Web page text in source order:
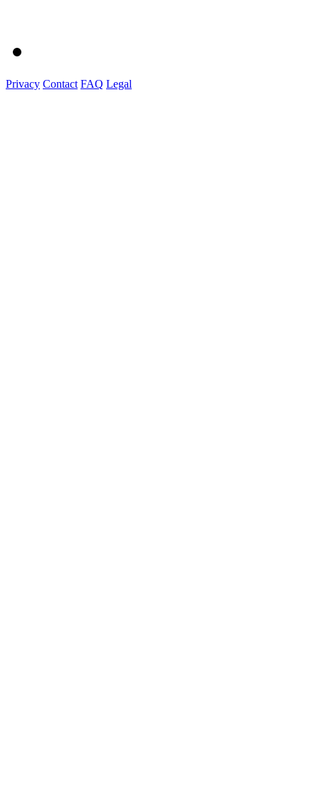
Privacy Contact FAQ Legal